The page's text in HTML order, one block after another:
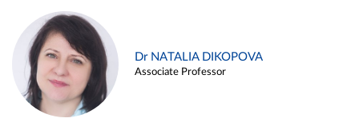
Dr NATALIA DIKOPOVA
Associate Professor